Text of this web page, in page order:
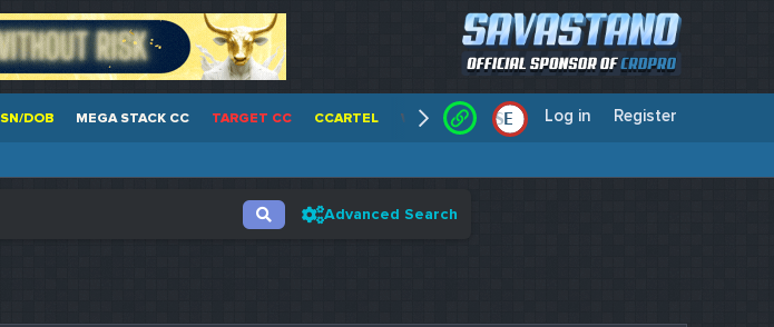
DOB MEGA STACK CC TARGET CC CCARTEL WALLSTREET CCS CENTERCC WHITE RABBIT -
E/ Log in Register
Advanced Search